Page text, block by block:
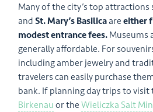
Many of the city’s top attractions
andSt. Mary’s Basilica areeither
modest entrance fees. Museums
generally affordable. For
including amber jewelry and
travelers can easily purchase
bank. If planning day trips to
Birkenau or theWieliczka Salt